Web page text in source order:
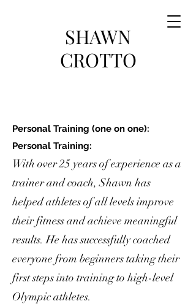
SHAWN
CROTTO
Personal Training (one on one):
Personal Training:
With over 25 years of experience as a
trainer and coach, Shawn has
helped athletes of all levels improve
their fitness and achieve meaningful
results. He has successfully coached
everyone from beginners taking their
first steps into training to high-level
Olympic athletes.